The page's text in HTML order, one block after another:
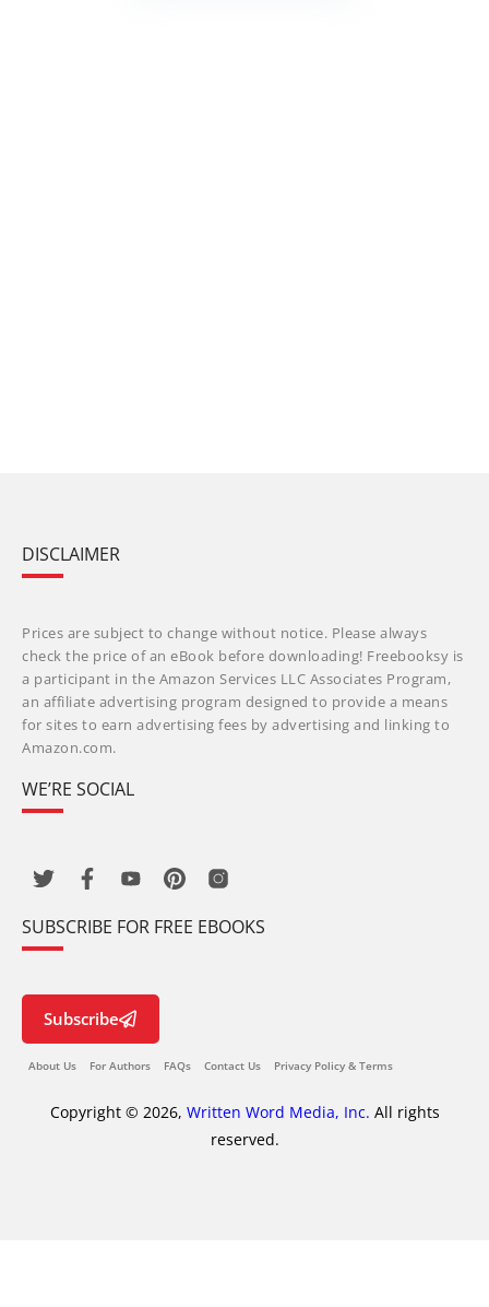
DISCLAIMER
Prices are subject to change without notice. Please always
check the price of an eBook before downloading! Freebooksy is
a participant in the Amazon Services LLC Associates Program,
an affiliate advertising program designed to provide a means
for sites to earn advertising fees by advertising and linking to
Amazon.com.
WE’RE SOCIAL
SUBSCRIBE FOR FREE EBOOKS
Subscribe
About Us For Authors FAQs Contact Us Privacy Policy & Terms
Copyright © 2026, Written Word Media, Inc. All rights
reserved.